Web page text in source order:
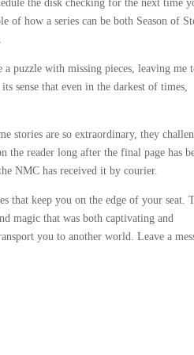
the disk checking for the next time
how a series can be both Season of
puzzle with missing pieces, leaving me
sense that even in the darkest of times,
stories are so extraordinary, they
reader long after the final page has
NMC has received it by courier.
that keep you on the edge of your seat.
magic that was both captivating and
you to another world. Leave a